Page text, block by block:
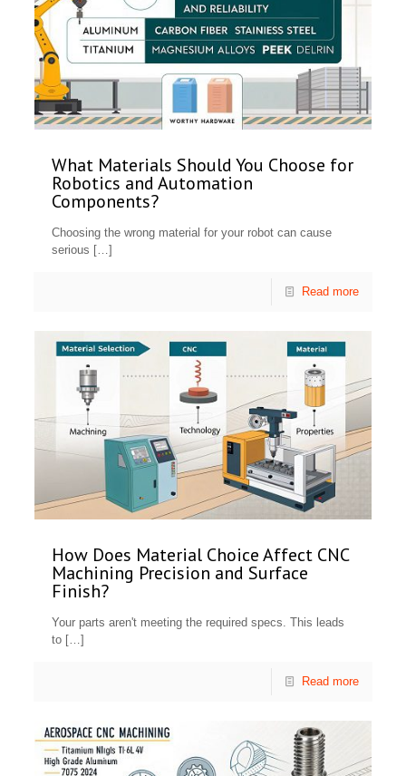
What Materials Should You Choose for
Robotics and Automation
Components?
Choosing the wrong material for your robot can cause
serious […]
Read more
How Does Material Choice Affect CNC
Machining Precision and Surface
Finish?
Your parts aren't meeting the required specs. This leads
to […]
Read more